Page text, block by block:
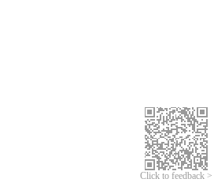
Click to feedback >